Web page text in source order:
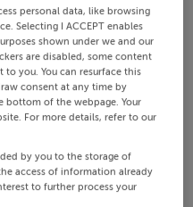
personal data, like browsing
Selecting I ACCEPT enables
shown under we and our
are disabled, some content
to you. You can resurface this
consent at any time by
bottom of the webpage. Your
For more details, refer to our
by you to the storage of
access of information already
to further process your